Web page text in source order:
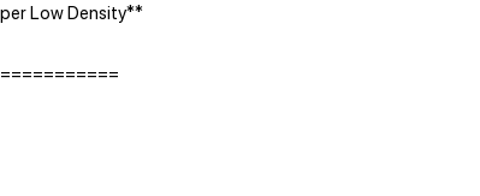
Low Density**